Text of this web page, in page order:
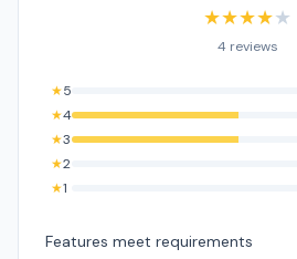
★★★★★
4 reviews
★5
★4
★3
★2
★1
Features meet requirements